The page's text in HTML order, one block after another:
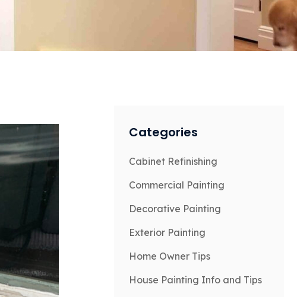
Categories
Cabinet Refinishing
Commercial Painting
Decorative Painting
Exterior Painting
Home Owner Tips
House Painting Info and Tips